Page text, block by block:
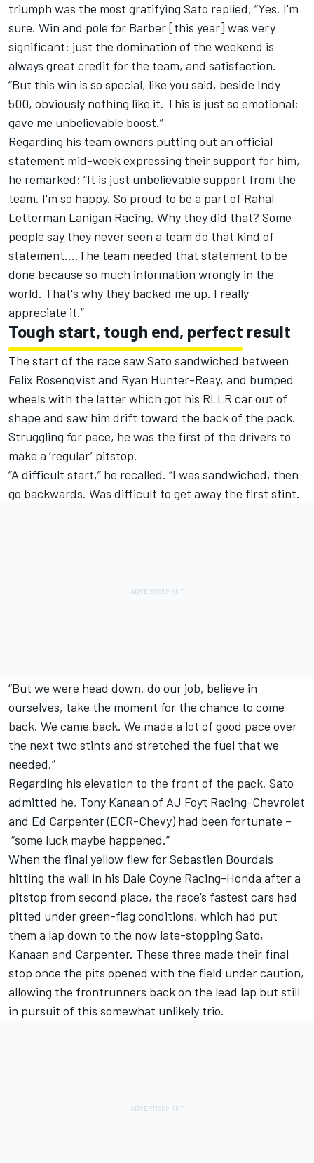
triumph was the most gratifying Sato replied, “Yes. I'm
sure. Win and pole for Barber [this year] was very
significant: just the domination of the weekend is
always great credit for the team, and satisfaction.
“But this win is so special, like you said, beside Indy
500, obviously nothing like it. This is just so emotional;
gave me unbelievable boost.”
Regarding his team owners putting out an official
statement mid-week expressing their support for him,
he remarked: “It is just unbelievable support from the
team. I'm so happy. So proud to be a part of Rahal
Letterman Lanigan Racing. Why they did that? Some
people say they never seen a team do that kind of
statement.…The team needed that statement to be
done because so much information wrongly in the
world. That's why they backed me up. I really
appreciate it.”
Tough start, tough end, perfect result
The start of the race saw Sato sandwiched between
Felix Rosenqvist and Ryan Hunter-Reay, and bumped
wheels with the latter which got his RLLR car out of
shape and saw him drift toward the back of the pack.
Struggling for pace, he was the first of the drivers to
make a ‘regular’ pitstop.
“A difficult start,” he recalled. “I was sandwiched, then
go backwards. Was difficult to get away the first stint.
“But we were head down, do our job, believe in
ourselves, take the moment for the chance to come
back. We came back. We made a lot of good pace over
the next two stints and stretched the fuel that we
needed.”
Regarding his elevation to the front of the pack, Sato
admitted he, Tony Kanaan of AJ Foyt Racing-Chevrolet
and Ed Carpenter (ECR-Chevy) had been fortunate –
“some luck maybe happened.”
When the final yellow flew for Sebastien Bourdais
hitting the wall in his Dale Coyne Racing-Honda after a
pitstop from second place, the race’s fastest cars had
pitted under green-flag conditions, which had put
them a lap down to the now late-stopping Sato,
Kanaan and Carpenter. These three made their final
stop once the pits opened with the field under caution,
allowing the frontrunners back on the lead lap but still
in pursuit of this somewhat unlikely trio.